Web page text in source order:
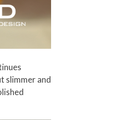
slimmer and